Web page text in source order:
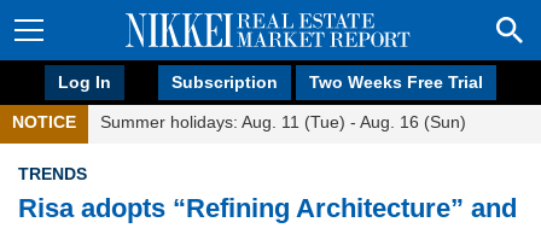
Log In Subscription Two Weeks Free Trial
NOTICE Summer holidays: Aug. 11 (Tue) - Aug. 16 (Sun)
TRENDS
Risa adopts “Refining Architecture” and